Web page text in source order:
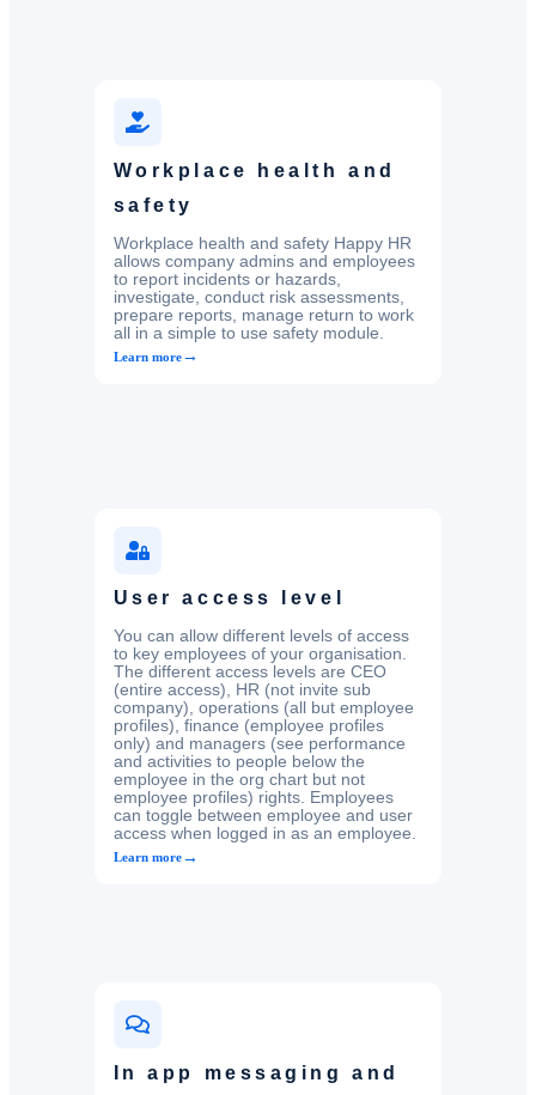
Workplace health and
safety
Workplace health and safety Happy HR
allows company admins and employees
to report incidents or hazards,
investigate, conduct risk assessments,
prepare reports, manage return to work
all in a simple to use safety module.
Learn more→
User access level
You can allow different levels of access
to key employees of your organisation.
The different access levels are CEO
(entire access), HR (not invite sub
company), operations (all but employee
profiles), finance (employee profiles
only) and managers (see performance
and activities to people below the
employee in the org chart but not
employee profiles) rights. Employees
can toggle between employee and user
access when logged in as an employee.
Learn more→
In app messaging and